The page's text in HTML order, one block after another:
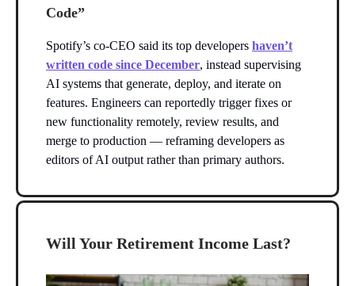
Code”
Spotify’s co-CEO said its top developers haven’t
written code since December, instead supervising
AI systems that generate, deploy, and iterate on
features. Engineers can reportedly trigger fixes or
new functionality remotely, review results, and
merge to production — reframing developers as
editors of AI output rather than primary authors.
Will Your Retirement Income Last?